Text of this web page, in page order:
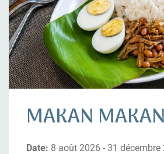
MAKAN MAKAN
Date: 8 août 2026 - 31 décembre